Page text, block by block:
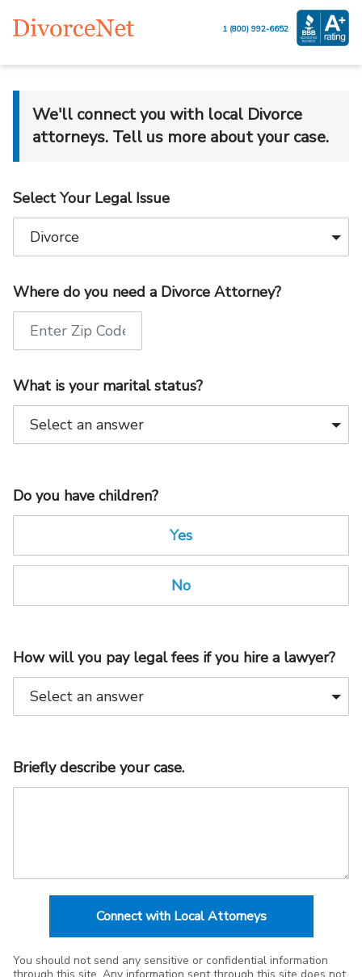
1 (800) 992-6652
We'll connect you with local Divorce
attorneys. Tell us more about your case.
Select Your Legal Issue
Where do you need a Divorce Attorney?
What is your marital status?
Do you have children?
Yes
No
How will you pay legal fees if you hire a lawyer?
Briefly describe your case.
Connect with Local Attorneys
You should not send any sensitive or confidential information